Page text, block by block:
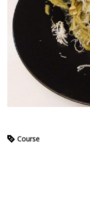
Course